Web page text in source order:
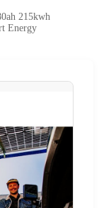
215kwh
Energy